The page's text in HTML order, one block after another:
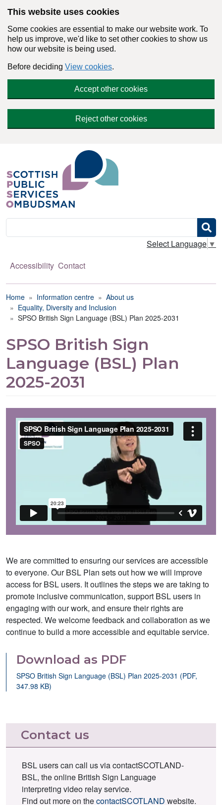
This website uses cookies
Some cookies are essential to make our website work. To
help us improve, we'd like to set other cookies to show us
how our website is being used.
Before deciding View cookies.
Accept other cookies
Reject other cookies
Search
Select Language ▼
Accessibility Contact
Breadcrumb
Home Information centre
About us
Equality, Diversity and Inclusion
SPSO British Sign Language (BSL) Plan 2025-2031
SPSO British Sign
Language (BSL) Plan
2025-2031
We are committed to ensuring our services are accessible
to everyone. Our BSL Plan sets out how we will improve
access for BSL users. It outlines the steps we are taking to
promote inclusive communication, support BSL users in
engaging with our work, and ensure their rights are
respected. We welcome feedback and collaboration as we
continue to build a more accessible and equitable service.
Download as PDF
SPSO British Sign Language (BSL) Plan 2025-2031 (PDF,
347.98 KB)
Contact us
BSL users can call us via contactSCOTLAND-
BSL, the online British Sign Language
interpreting video relay service.
Find out more on thecontactSCOTLAND website.